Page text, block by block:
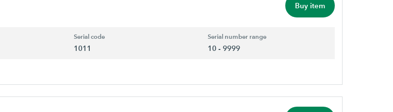
Buy item
Serial code
1011
Serial number range
10 - 9999